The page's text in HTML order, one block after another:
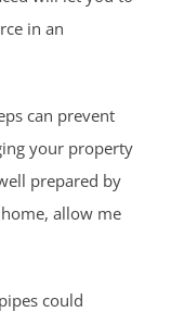
in an
can prevent
your property
prepared by
allow me
could